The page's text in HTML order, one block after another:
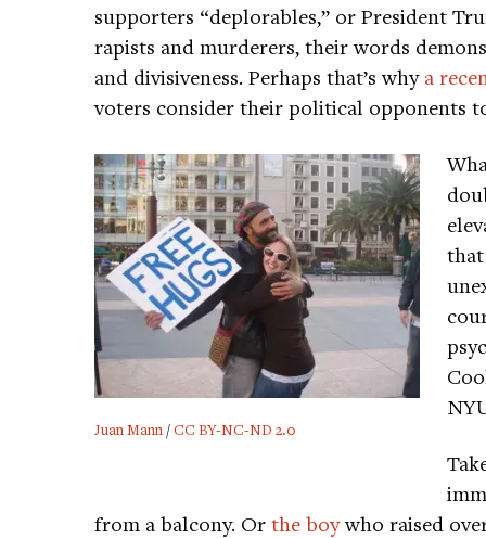
supporters “deplorables,” or President
rapists and murderers, their words
and divisiveness. Perhaps that’s why a
voters consider their political opponents
Juan Mann /CC BY-NC-ND 2.0
that
from a balcony. Or the boywho raised